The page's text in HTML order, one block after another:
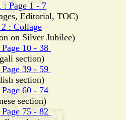
: Page 1 - 7
Editorial, TOC)
2 : Collage
on Silver Jubilee)
10 - 38
section)
39 - 59
section)
60 - 74
section)
75 - 82